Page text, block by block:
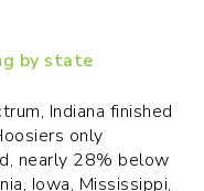
Indiana finished
only
nearly 28% below
Iowa, Mississippi,